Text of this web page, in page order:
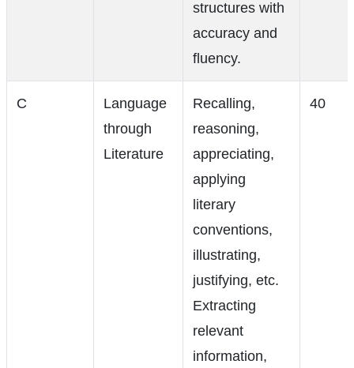
structures with
accuracy and
fluency.
C
Language
through
Literature
Recalling,
reasoning,
appreciating,
applying
literary
conventions,
illustrating,
justifying, etc.
Extracting
relevant
information,
40